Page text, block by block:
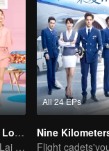
As Long as You Love Me
Dylan Xiong and Lai Yumeng's sweet love story
All 24 EPs